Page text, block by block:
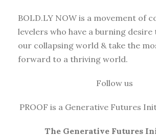
BOLD.LY NOW is a movement of
levelers who have a burning
our collapsing world & take the
forward to a thriving world.
Follow us
PROOF is a Generative Futures
The Generative Futures